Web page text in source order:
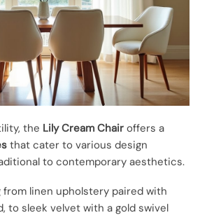
the Lily Cream Chair offers a
that cater to various design
to contemporary aesthetics.
linen upholstery paired with
to sleek velvet with a gold swivel